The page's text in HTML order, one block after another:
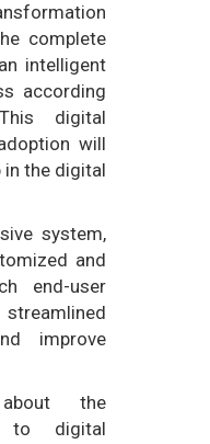
complete
intelligent
according
digital
will
in the digital
system,
and
end-user
improve
the
to digital